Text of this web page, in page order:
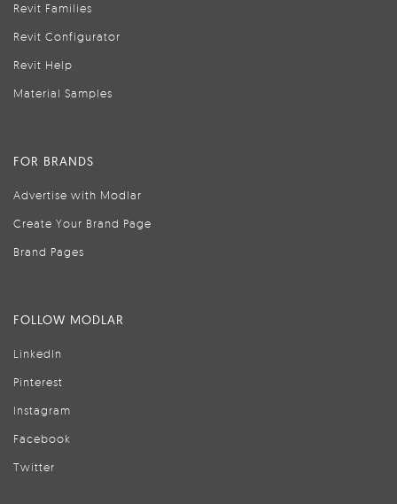
Revit Families
Revit Configurator
Revit Help
Material Samples
FOR BRANDS
Advertise with Modlar
Create Your Brand Page
Brand Pages
FOLLOW MODLAR
LinkedIn
Pinterest
Instagram
Facebook
Twitter